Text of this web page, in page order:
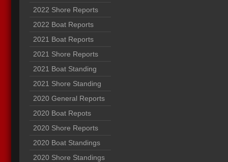
2022 Shore Reports
2022 Boat Reports
2021 Boat Reports
2021 Shore Reports
2021 Boat Standing
2021 Shore Standing
2020 General Reports
2020 Boat Repots
2020 Shore Reports
2020 Boat Standings
2020 Shore Standings